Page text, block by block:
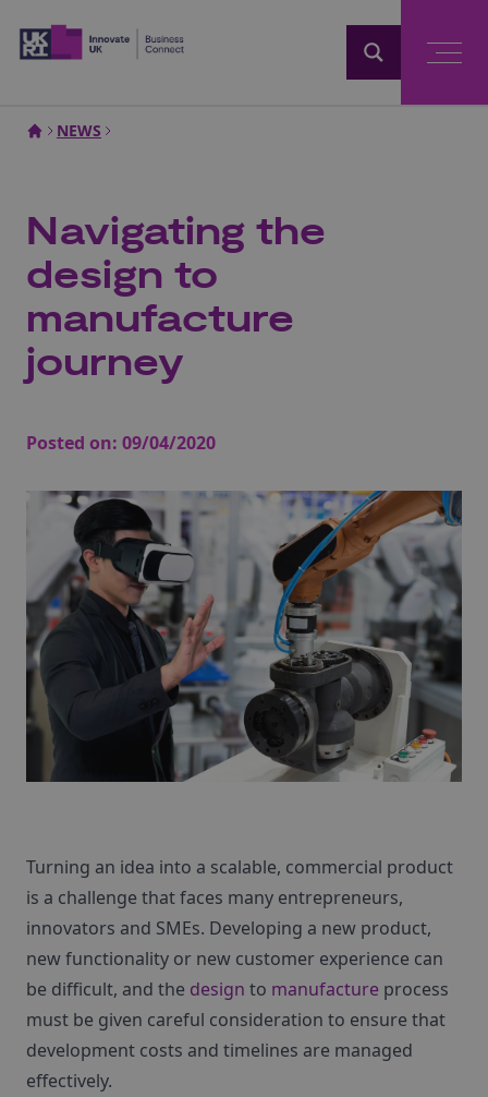
NEWS
Navigating the
design to
manufacture
journey
Posted on: 09/04/2020
Turning an idea into a scalable, commercial product
is a challenge that faces many entrepreneurs,
innovators and SMEs. Developing a new product,
new functionality or new customer experience can
be difficult, and the design to manufacture process
must be given careful consideration to ensure that
development costs and timelines are managed
effectively.